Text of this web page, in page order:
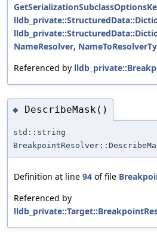
NameResolver,
Referenced by
◆ DescribeMask()
std::string
Definition at line 94 of file
Referenced by